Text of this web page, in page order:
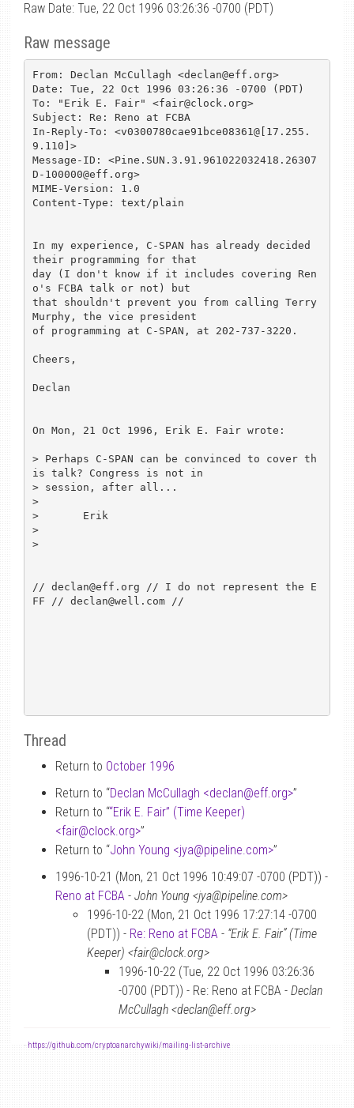
Raw Date: Tue, 22 Oct 1996 03:26:36 -0700 (PDT)
Raw message
From: Declan McCullagh <declan@eff.org>
Date: Tue, 22 Oct 1996 03:26:36 -0700 (PDT)
To: "Erik E. Fair" <fair@clock.org>
Subject: Re: Reno at FCBA
In-Reply-To: <v0300780cae91bce08361@[17.255.
9.110]>
Message-ID: <Pine.SUN.3.91.961022032418.26307
D-100000@eff.org>
MIME-Version: 1.0
Content-Type: text/plain
In my experience, C-SPAN has already decided
their programming for that
day (I don't know if it includes covering Ren
o's FCBA talk or not) but
that shouldn't prevent you from calling Terry
Murphy, the vice president
of programming at C-SPAN, at 202-737-3220.
Cheers,
Declan
On Mon, 21 Oct 1996, Erik E. Fair wrote:
> Perhaps C-SPAN can be convinced to cover th
is talk? Congress is not in
> session, after all...
>
> 	Erik
>
>
// declan@eff.org // I do not represent the E
FF // declan@well.com //
Thread
Return to October 1996
Return to “Declan McCullagh <declan@eff.org>”
Return to ““Erik E. Fair” (Time Keeper)
<fair@clock.org>”
Return to “John Young <jya@pipeline.com>”
1996-10-21 (Mon, 21 Oct 1996 10:49:07 -0700 (PDT)) -
Reno at FCBA - John Young <jya@pipeline.com>
1996-10-22 (Mon, 21 Oct 1996 17:27:14 -0700
(PDT)) - Re: Reno at FCBA - “Erik E. Fair” (Time
Keeper) <fair@clock.org>
1996-10-22 (Tue, 22 Oct 1996 03:26:36
-0700 (PDT)) - Re: Reno at FCBA - Declan
McCullagh <declan@eff.org>
- https://github.com/cryptoanarchywiki/mailing-list-archive